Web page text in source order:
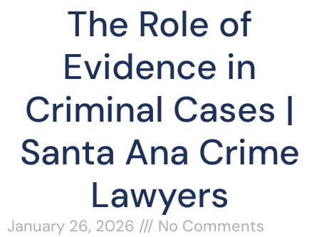
The Role of
Evidence in
Criminal Cases |
Santa Ana Crime
Lawyers
January 26, 2026
No Comments